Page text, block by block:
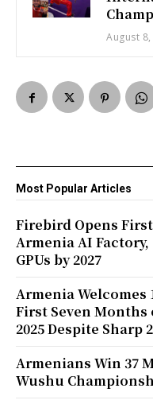
August
Most Popular Articles
Firebird Opens
Armenia AI Factory,
GPUs by 2027
Armenia
First Seven Months
2025 Despite Sharp
Armenians Win 37
Wushu